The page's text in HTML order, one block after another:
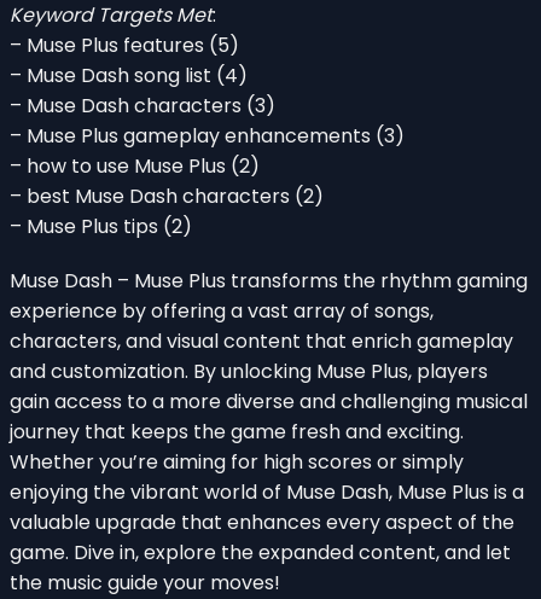
Keyword Targets Met:
– Muse Plus features (5)
– Muse Dash song list (4)
– Muse Dash characters (3)
– Muse Plus gameplay enhancements (3)
– how to use Muse Plus (2)
– best Muse Dash characters (2)
– Muse Plus tips (2)
Muse Dash – Muse Plus transforms the rhythm gaming
experience by offering a vast array of songs,
characters, and visual content that enrich gameplay
and customization. By unlocking Muse Plus, players
gain access to a more diverse and challenging musical
journey that keeps the game fresh and exciting.
Whether you’re aiming for high scores or simply
enjoying the vibrant world of Muse Dash, Muse Plus is a
valuable upgrade that enhances every aspect of the
game. Dive in, explore the expanded content, and let
the music guide your moves!